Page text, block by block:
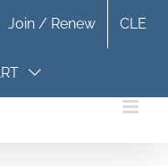
Join / Renew CLE